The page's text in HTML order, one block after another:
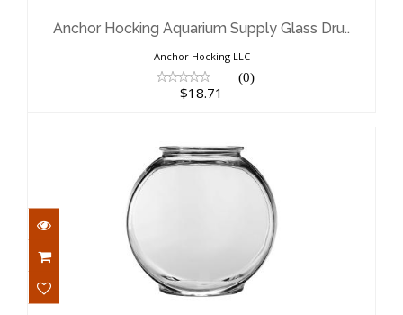
$18.71
Anchor Hocking Aquarium Supply Glass Dru..
Anchor Hocking LLC
(0)
$18.71